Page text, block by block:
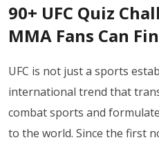
90+ UFC Quiz
MMA Fans Can
UFC is not just a sports
international trend that
combat sports and
to the world. Since the first